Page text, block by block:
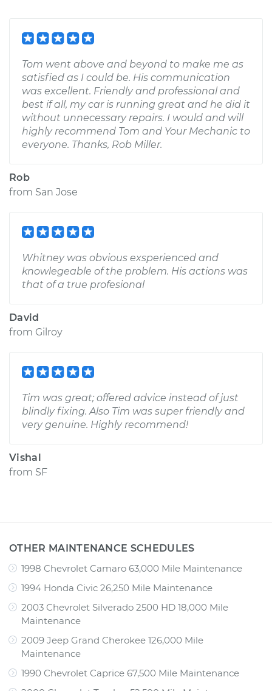
Tom went above and beyond to make me as
satisfied as I could be. His communication
was excellent. Friendly and professional and
best if all, my car is running great and he did it
without unnecessary repairs. I would and will
highly recommend Tom and Your Mechanic to
everyone. Thanks, Rob Miller.
Rob
from San Jose
Whitney was obvious exsperienced and
knowlegeable of the problem. His actions was
that of a true profesional
David
from Gilroy
Tim was great; offered advice instead of just
blindly fixing. Also Tim was super friendly and
very genuine. Highly recommend!
Vishal
from SF
OTHER MAINTENANCE SCHEDULES
1998 Chevrolet Camaro 63,000 Mile Maintenance
1994 Honda Civic 26,250 Mile Maintenance
2003 Chevrolet Silverado 2500 HD 18,000 Mile
Maintenance
2009 Jeep Grand Cherokee 126,000 Mile
Maintenance
1990 Chevrolet Caprice 67,500 Mile Maintenance